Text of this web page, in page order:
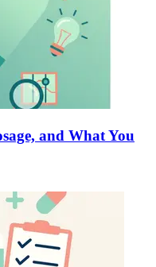
and What You